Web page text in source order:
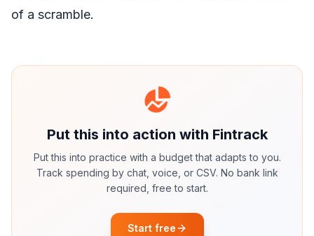
of a scramble.
Put this into action with Fintrack
Put this into practice with a budget that adapts to you.
Track spending by chat, voice, or CSV. No bank link
required, free to start.
Start free